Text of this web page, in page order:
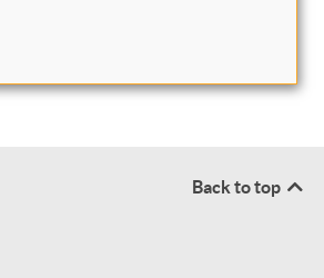
Back to top